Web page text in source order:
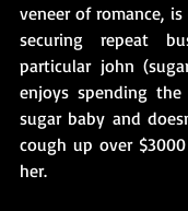
veneer of romance,
securing repeat
particular john
enjoys spending
sugar baby and
cough up over
her.